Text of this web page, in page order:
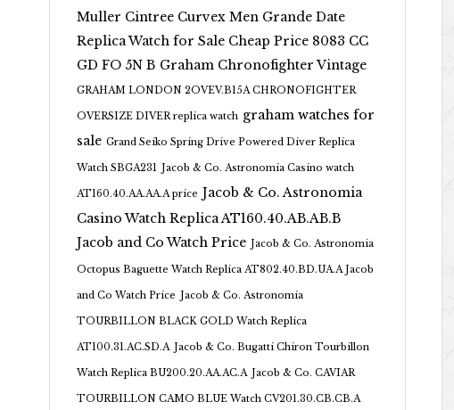
Muller Cintree Curvex Men Grande Date
Replica Watch for Sale Cheap Price 8083 CC
GD FO 5N B Graham Chronofighter Vintage
GRAHAM LONDON 2OVEV.B15A CHRONOFIGHTER
OVERSIZE DIVER replica watch graham watches for
sale Grand Seiko Spring Drive Powered Diver Replica
Watch SBGA231 Jacob & Co. Astronomia Casino watch
AT160.40.AA.AA.A price Jacob & Co. Astronomia
Casino Watch Replica AT160.40.AB.AB.B
Jacob and Co Watch Price Jacob & Co. Astronomia
Octopus Baguette Watch Replica AT802.40.BD.UA.A Jacob
and Co Watch Price Jacob & Co. Astronomia
TOURBILLON BLACK GOLD Watch Replica
AT100.31.AC.SD.A Jacob & Co. Bugatti Chiron Tourbillon
Watch Replica BU200.20.AA.AC.A Jacob & Co. CAVIAR
TOURBILLON CAMO BLUE Watch CV201.30.CB.CB.A